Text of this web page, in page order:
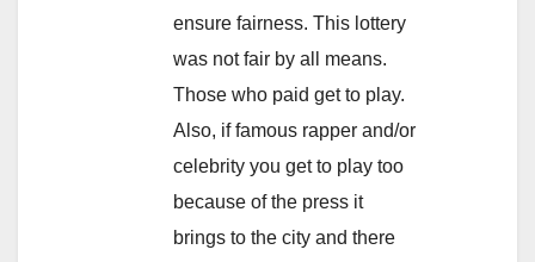
ensure fairness. This lottery
was not fair by all means.
Those who paid get to play.
Also, if famous rapper and/or
celebrity you get to play too
because of the press it
brings to the city and there